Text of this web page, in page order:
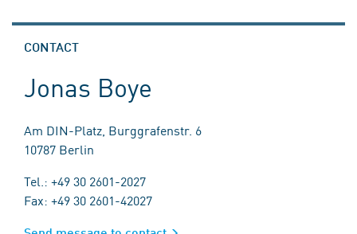
CONTACT
Jonas Boye
Am DIN-Platz, Burggrafenstr. 6
10787 Berlin
Tel.: +49 30 2601-2027
Fax: +49 30 2601-42027